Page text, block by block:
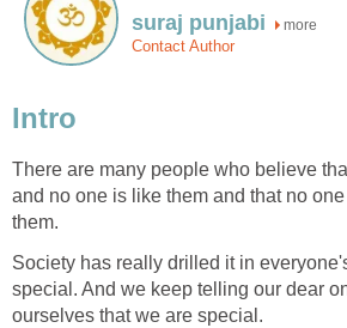
suraj punjabi more
Contact Author
Intro
There are many people who believe
and no one is like them and that no
them.
Society has really drilled it in
special. And we keep telling our dear
ourselves that we are special.